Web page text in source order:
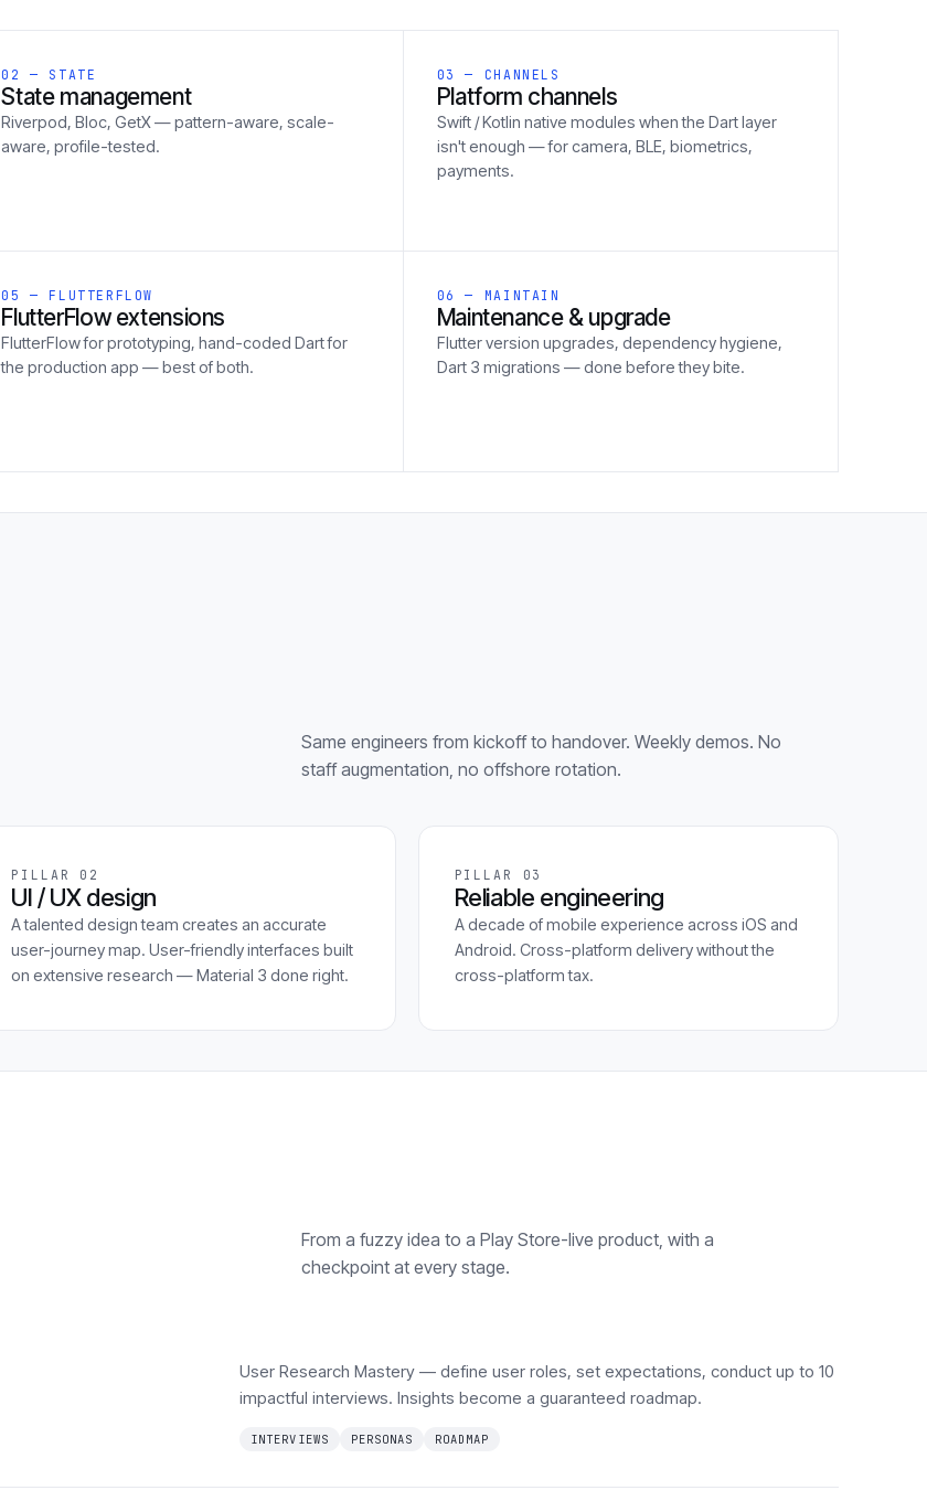
02 — STATE
State management
Riverpod, Bloc, GetX — pattern-aware, scale-
aware, profile-tested.
03 — CHANNELS
Platform channels
Swift / Kotlin native modules when the Dart layer
isn't enough — for camera, BLE, biometrics,
payments.
05 — FLUTTERFLOW
FlutterFlow extensions
FlutterFlow for prototyping, hand-coded Dart for
the production app — best of both.
06 — MAINTAIN
Maintenance & upgrade
Flutter version upgrades, dependency hygiene,
Dart 3 migrations — done before they bite.
Same engineers from kickoff to handover. Weekly demos. No
staff augmentation, no offshore rotation.
PILLAR 02
UI / UX design
A talented design team creates an accurate
user-journey map. User-friendly interfaces built
on extensive research — Material 3 done right.
PILLAR 03
Reliable engineering
A decade of mobile experience across iOS and
Android. Cross-platform delivery without the
cross-platform tax.
From a fuzzy idea to a Play Store-live product, with a
checkpoint at every stage.
User Research Mastery — define user roles, set expectations, conduct up to 10
impactful interviews. Insights become a guaranteed roadmap.
INTERVIEWS PERSONAS ROADMAP